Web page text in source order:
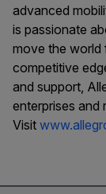
advanced
is passionate
move the world
competitive
and support,
enterprises and
Visit